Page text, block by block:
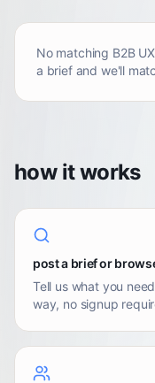
No matching B2B
a brief and we'll
how it works
post a brief or
Tell us what you
way, no signup